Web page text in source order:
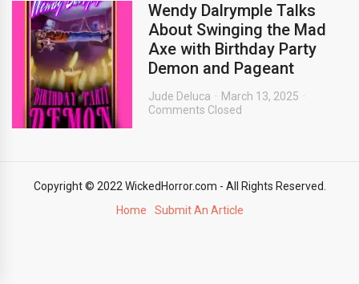
Wendy Dalrymple Talks
About Swinging the Mad
Axe with Birthday Party
Demon and Pageant
Jude Deluca
March 13, 2025
Comments Closed
Copyright © 2022 WickedHorror.com - All Rights Reserved.
Home
Submit An Article